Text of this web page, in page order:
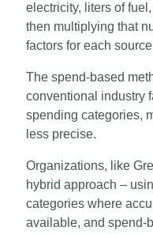
electricity, liters of
then multiplying that
factors for each
The spend-based
conventional industry
spending categories,
less precise.
Organizations, like
hybrid approach –
categories where
available, and spend-